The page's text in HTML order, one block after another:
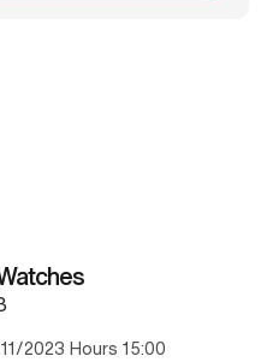
2023 Hours 15:00